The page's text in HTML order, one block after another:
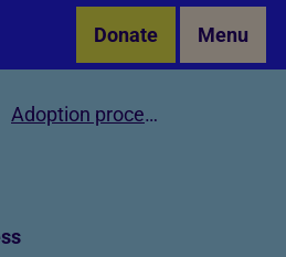
Donate Menu
Adoption process